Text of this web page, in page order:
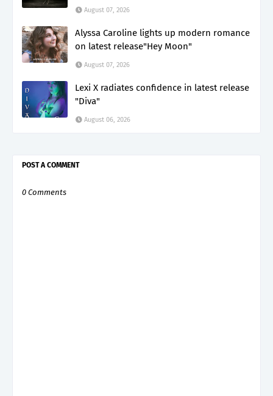
August 07, 2026
Alyssa Caroline lights up modern romance
on latest release"Hey Moon"
August 07, 2026
Lexi X radiates confidence in latest release
"Diva"
August 06, 2026
POST A COMMENT
0 Comments